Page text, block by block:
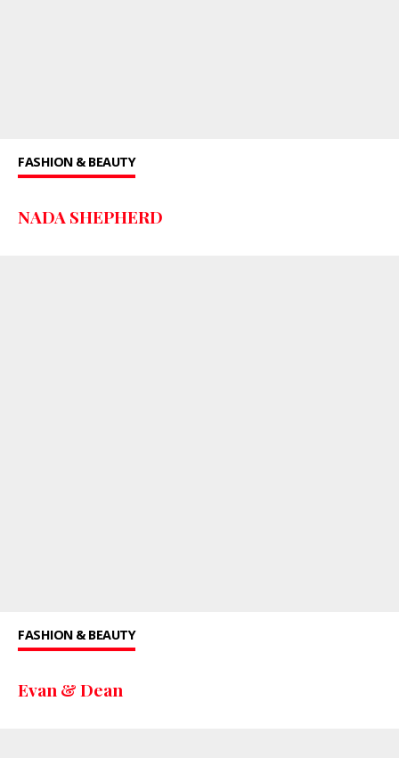
FASHION & BEAUTY
NADA SHEPHERD
FASHION & BEAUTY
Evan & Dean